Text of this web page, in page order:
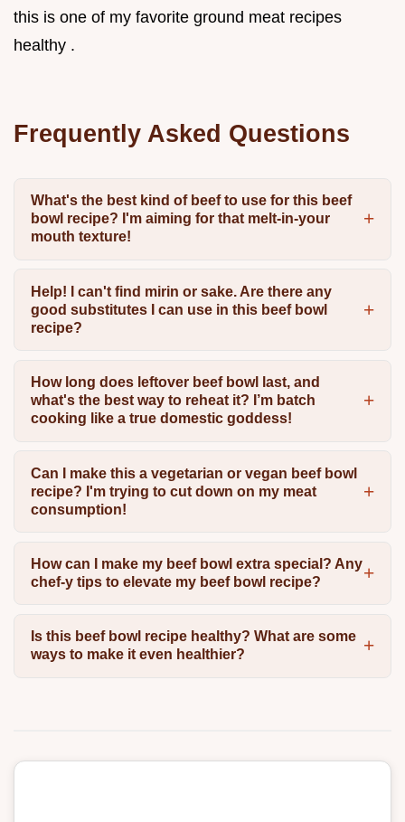
this is one of my favorite ground meat recipes
healthy .
Frequently Asked Questions
What's the best kind of beef to use for this beef
bowl recipe? I'm aiming for that melt-in-your
mouth texture!
Help! I can't find mirin or sake. Are there any
good substitutes I can use in this beef bowl
recipe?
How long does leftover beef bowl last, and
what's the best way to reheat it? I’m batch
cooking like a true domestic goddess!
Can I make this a vegetarian or vegan beef bowl
recipe? I'm trying to cut down on my meat
consumption!
How can I make my beef bowl extra special? Any
chef-y tips to elevate my beef bowl recipe?
Is this beef bowl recipe healthy? What are some
ways to make it even healthier?